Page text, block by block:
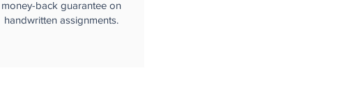
money-back guarantee on
handwritten assignments.